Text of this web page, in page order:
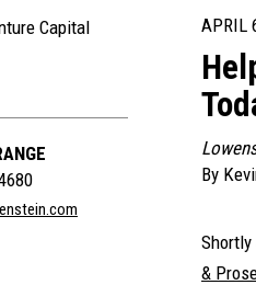
Capital
APRIL
By
&